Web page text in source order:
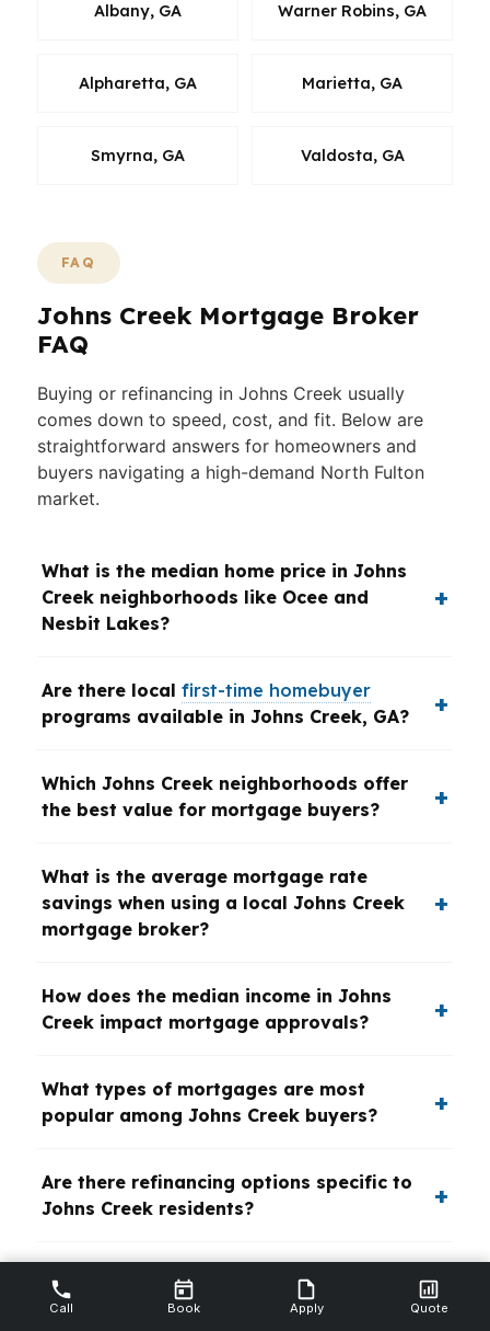
Albany, GA Warner Robins, GA
Alpharetta, GA Marietta, GA
Smyrna, GA Valdosta, GA
FAQ
Johns Creek Mortgage Broker
FAQ
Buying or refinancing in Johns Creek usually
comes down to speed, cost, and fit. Below are
straightforward answers for homeowners and
buyers navigating a high-demand North Fulton
market.
What is the median home price in Johns
Creek neighborhoods like Ocee and
Nesbit Lakes?
Are there local first-time homebuyer
programs available in Johns Creek, GA?
Which Johns Creek neighborhoods offer
the best value for mortgage buyers?
What is the average mortgage rate
savings when using a local Johns Creek
mortgage broker?
How does the median income in Johns
Creek impact mortgage approvals?
What types of mortgages are most
popular among Johns Creek buyers?
Are there refinancing options specific to
Johns Creek residents?
What role do local banks and credit
unions play in Johns Creek mortgage
Call Book Apply Quote